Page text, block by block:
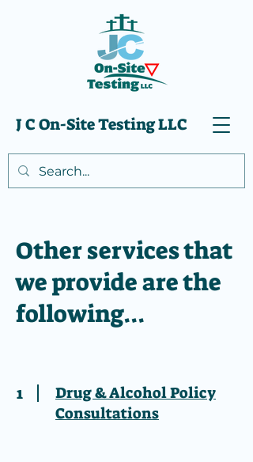
J C On-Site Testing LLC
Other services that
we provide are the
following...
1
Drug & Alcohol Policy
Consultations